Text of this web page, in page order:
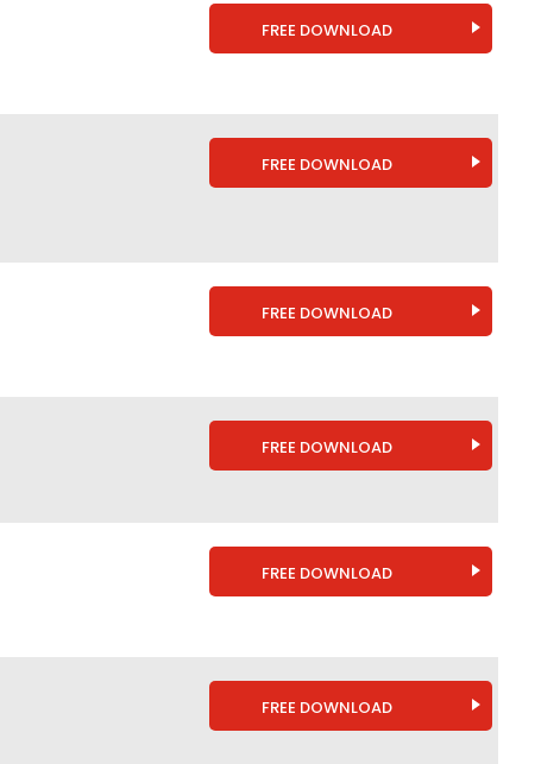
FREE DOWNLOAD
FREE DOWNLOAD
FREE DOWNLOAD
FREE DOWNLOAD
FREE DOWNLOAD
FREE DOWNLOAD